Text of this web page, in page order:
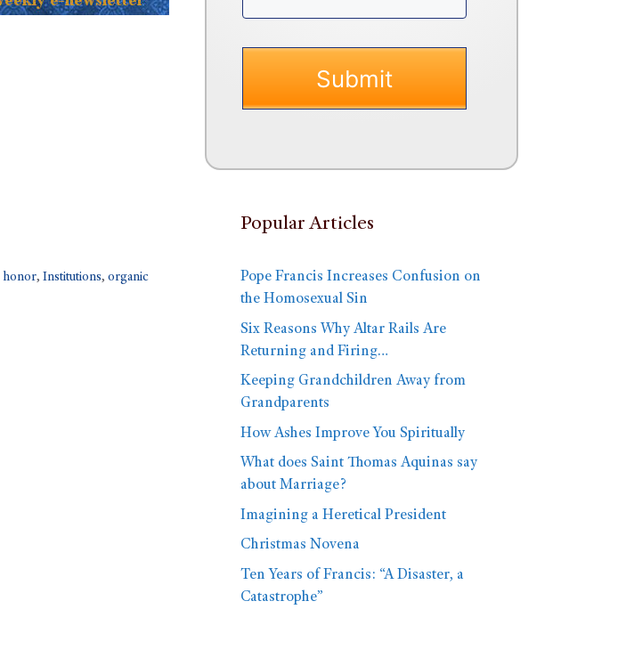
honor,Institutions,organic
Popular Articles
Pope Francis Increases Confusion on
the Homosexual Sin
Six Reasons Why Altar Rails Are
Returning and Firing…
Keeping Grandchildren Away from
Grandparents
How Ashes Improve You Spiritually
What does Saint Thomas Aquinas say
about Marriage?
Imagining a Heretical President
Christmas Novena
Ten Years of Francis: “A Disaster, a
Catastrophe”